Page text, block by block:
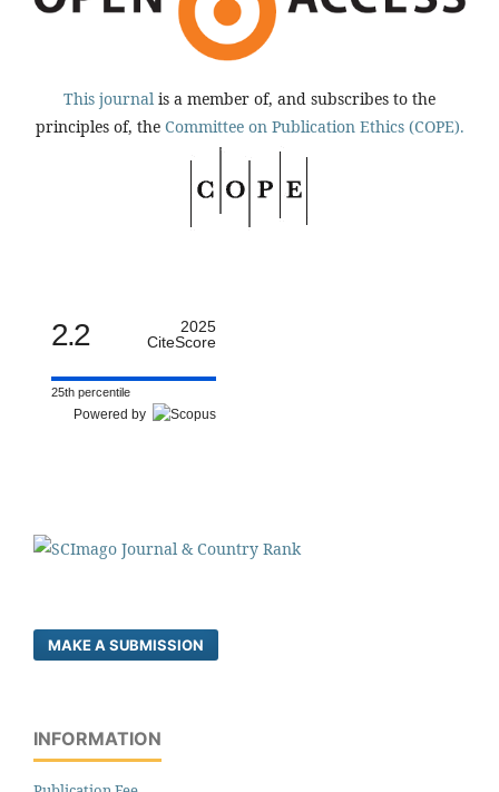
This journal is a member of, and subscribes to the
principles of, the Committee on Publication Ethics (COPE).
2.2
2025
CiteScore
25th percentile
Powered by
MAKE A SUBMISSION
INFORMATION